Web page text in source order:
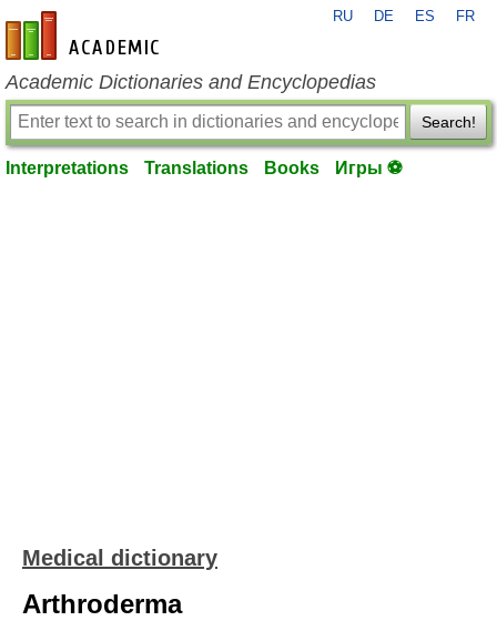
en-academic.com
RU DE ES FR
Academic Dictionaries and Encyclopedias
Search!
Interpretations Translations Books Игры ⚽
Medical dictionary
Arthroderma